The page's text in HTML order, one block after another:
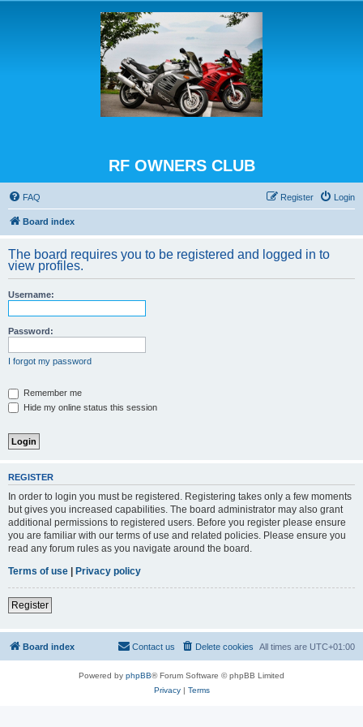
RF OWNERS CLUB
FAQ Login
Register
Board index
The board requires you to be registered and logged in to
view profiles.
Username:
Password:
I forgot my password
Remember me
Hide my online status this session
REGISTER
In order to login you must be registered. Registering takes only a few moments
but gives you increased capabilities. The board administrator may also grant
additional permissions to registered users. Before you register please ensure
you are familiar with our terms of use and related policies. Please ensure you
read any forum rules as you navigate around the board.
Terms of use | Privacy policy
Register
Board index All times are UTC+01:00
Delete cookies
Contact us
Powered by phpBB® Forum Software © phpBB Limited
Privacy| Terms